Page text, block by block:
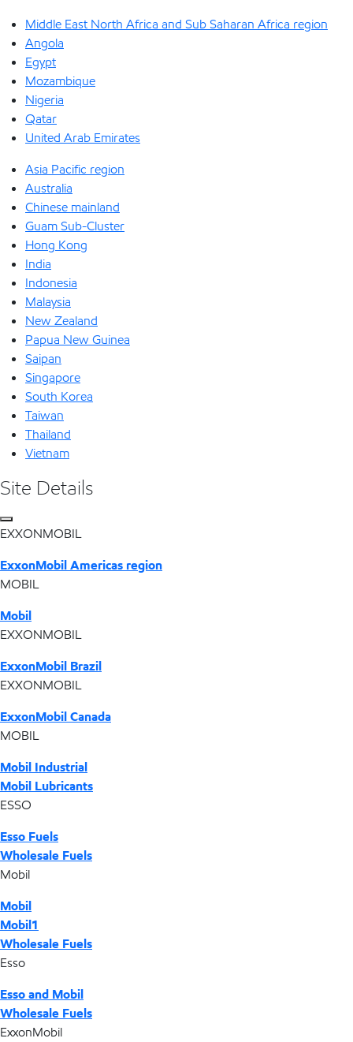
Middle East North Africa and Sub Saharan Africa region
Angola
Egypt
Mozambique
Nigeria
Qatar
United Arab Emirates
Asia Pacific region
Australia
Chinese mainland
Guam Sub-Cluster
Hong Kong
India
Indonesia
Malaysia
New Zealand
Papua New Guinea
Saipan
Singapore
South Korea
Taiwan
Thailand
Vietnam
Site Details
EXXONMOBIL
ExxonMobil Americas region
MOBIL
Mobil
EXXONMOBIL
ExxonMobil Brazil
EXXONMOBIL
ExxonMobil Canada
MOBIL
Mobil Industrial
Mobil Lubricants
ESSO
Esso Fuels
Wholesale Fuels
Mobil
Mobil
Mobil1
Wholesale Fuels
Esso
Esso and Mobil
Wholesale Fuels
ExxonMobil